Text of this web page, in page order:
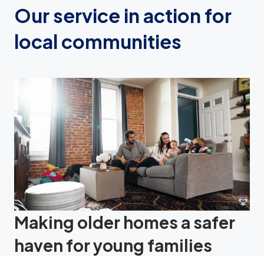
Our service in action for
local communities
Making older homes a safer
haven for young families